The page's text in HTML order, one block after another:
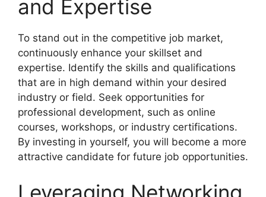
and Expertise
To stand out in the competitive job market,
continuously enhance your skillset and
expertise. Identify the skills and qualifications
that are in high demand within your desired
industry or field. Seek opportunities for
professional development, such as online
courses, workshops, or industry certifications.
By investing in yourself, you will become a more
attractive candidate for future job opportunities.
Leveraging Networking